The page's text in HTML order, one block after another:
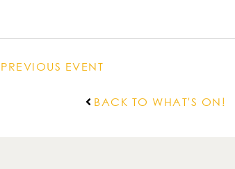
PREVIOUS EVENT
BACK TO WHAT'S ON!